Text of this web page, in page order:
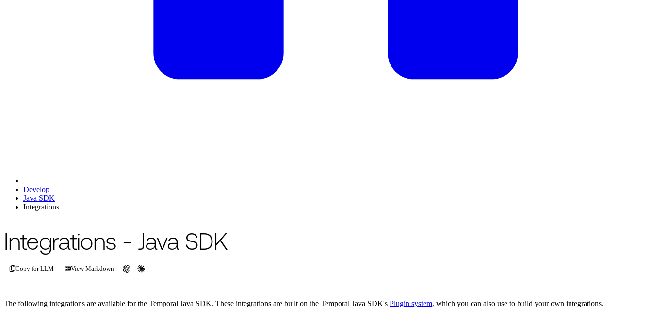
Develop
Java SDK
Integrations
For the complete documentation index, see /llms.txt This page is also available as raw Markdown at
Integrations - Java SDK
Copy for LLM View Markdown
The following integrations are available for the Temporal Java SDK. These integrations are built on the Temporal Java SDK's Plugin system, which you can also use to build your own integrations.